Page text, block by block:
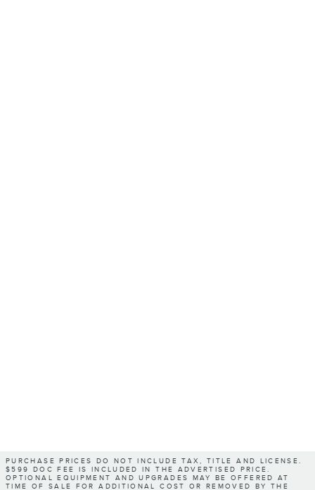
PURCHASE PRICES DO NOT INCLUDE TAX, TITLE AND LICENSE.
$599 DOC FEE IS INCLUDED IN THE ADVERTISED PRICE.
OPTIONAL EQUIPMENT AND UPGRADES MAY BE OFFERED AT
TIME OF SALE FOR ADDITIONAL COST OR REMOVED BY THE